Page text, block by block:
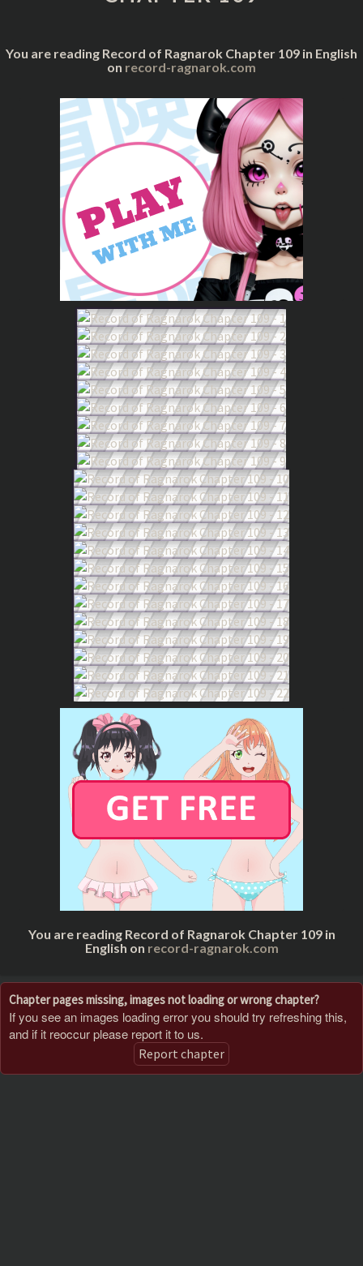
You are reading Record of Ragnarok Chapter 109 in English
on record-ragnarok.com
You are reading Record of Ragnarok Chapter 109 in
English on record-ragnarok.com
Chapter pages missing, images not loading or wrong chapter?
If you see an images loading error you should try refreshing this,
and if it reoccur please report it to us.
Report chapter